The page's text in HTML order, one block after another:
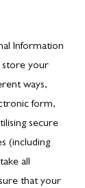
Information
store your
ways,
form,
secure
(including
all
that your